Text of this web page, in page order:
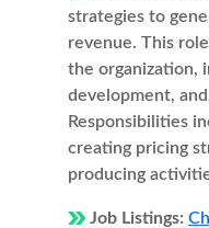
strategies to
revenue. This
the organization,
development,
Responsibilities
creating pricing
producing
Job Listings: